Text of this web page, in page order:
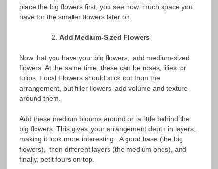
place the big flowers first, you see how much space you
have for the smaller flowers later on.
Add Medium-Sized Flowers
Now that you have your big flowers, add medium-sized
flowers. At the same time, these can be roses, lilies or
tulips. Focal Flowers should stick out from the
arrangement, but filler flowers add volume and texture
around them.
Add these medium blooms around or a little behind the
big flowers. This gives your arrangement depth in layers,
making it look more interesting. A good base (the big
flowers), then different layers (the medium ones), and
finally, petit fours on top.